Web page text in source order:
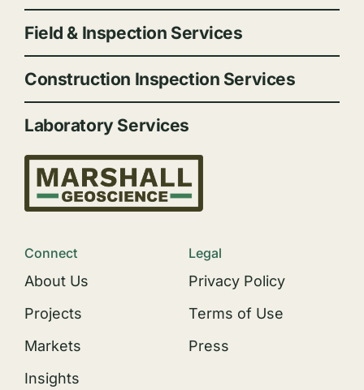
Field & Inspection Services
Construction Inspection Services
Laboratory Services
Connect
About Us
Projects
Markets
Insights
Legal
Privacy Policy
Terms of Use
Press